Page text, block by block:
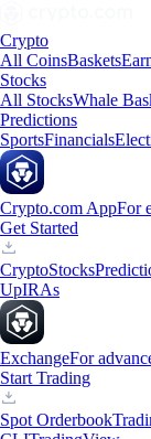
Crypto
All CoinsBaskets
Stocks
All StocksWhale
Predictions
SportsFinancials
Crypto.com AppFor
Get Started
CryptoStocks
UpIRAs
ExchangeFor
Start Trading
Spot Orderbook